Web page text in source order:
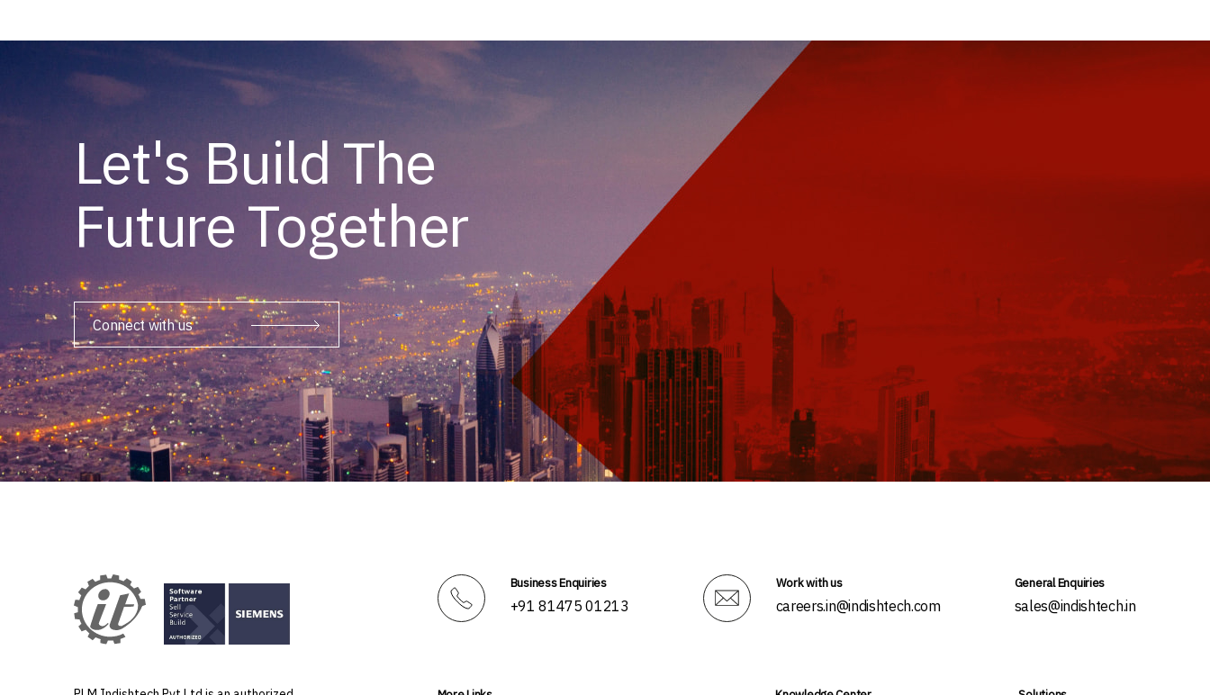
Let's Build The
Future Together
Connect with us
Business Enquiries
+91 81475 01213
Work with us
careers.in@indishtech.com
General Enquiries
sales@indishtech.in